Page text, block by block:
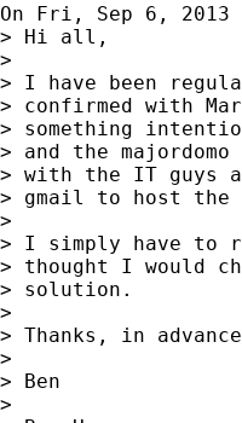
On Fri, Sep 6, 2013
> Hi all,
>
> I have been
> confirmed with
> something
> and the
> with the IT guys
> gmail to host the
>
> I simply have to
> thought I would
> solution.
>
> Thanks, in
>
> Ben
>